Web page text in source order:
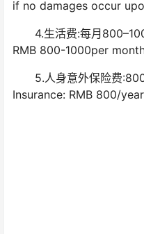
if no damages occur
4.生活费:每月
RMB 800-1000per
5.人身意外保险费:800
Insurance: RMB 800/year